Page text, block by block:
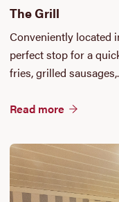
The Grill
Conveniently located
perfect stop for a
fries, grilled
Read more